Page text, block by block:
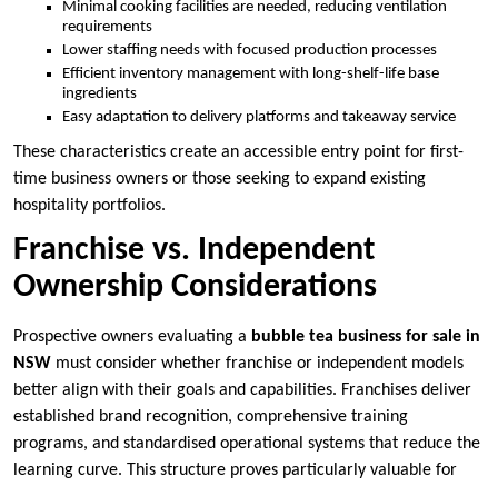
Minimal cooking facilities are needed, reducing ventilation
requirements
Lower staffing needs with focused production processes
Efficient inventory management with long-shelf-life base
ingredients
Easy adaptation to delivery platforms and takeaway service
These characteristics create an accessible entry point for first-
time business owners or those seeking to expand existing
hospitality portfolios.
Franchise vs. Independent
Ownership Considerations
Prospective owners evaluating a bubble tea business for sale in
NSW must consider whether franchise or independent models
better align with their goals and capabilities. Franchises deliver
established brand recognition, comprehensive training
programs, and standardised operational systems that reduce the
learning curve. This structure proves particularly valuable for